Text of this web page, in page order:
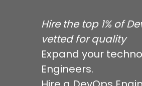
Hire the top 1% of
vetted for quality
Expand your
Engineers.